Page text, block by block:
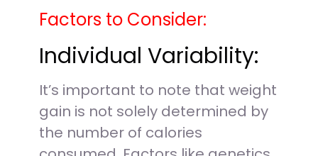
Factors to Consider:
Individual Variability:
It’s important to note that weight
gain is not solely determined by
the number of calories